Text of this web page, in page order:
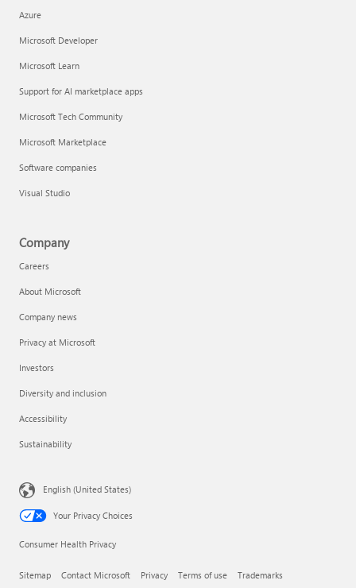
Azure
Microsoft Developer
Microsoft Learn
Support for AI marketplace apps
Microsoft Tech Community
Microsoft Marketplace
Software companies
Visual Studio
Company
Careers
About Microsoft
Company news
Privacy at Microsoft
Investors
Diversity and inclusion
Accessibility
Sustainability
English (United States)
Your Privacy Choices
Consumer Health Privacy
Sitemap Contact Microsoft Privacy Terms of use Trademarks